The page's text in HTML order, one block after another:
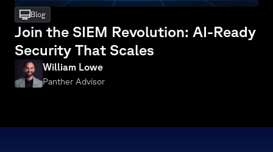
desktopBlog
Join the SIEM Revolution: AI-Ready
Security That Scales
William Lowe
Panther Advisor